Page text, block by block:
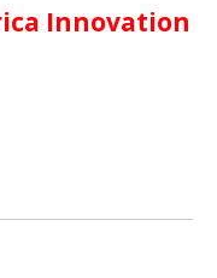
Innovation